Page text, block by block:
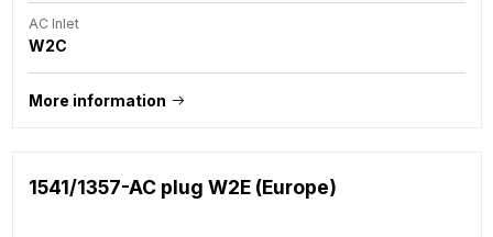
AC Inlet
W2C
More information
1541/1357-AC plug W2E (Europe)